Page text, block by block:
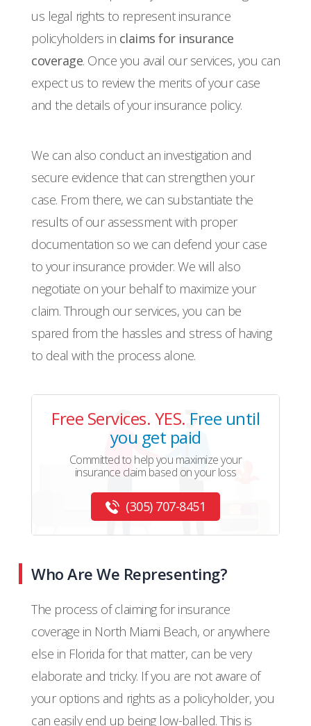
us legal rights to represent insurance
policyholders in claims for insurance
coverage. Once you avail our services, you can
expect us to review the merits of your case
and the details of your insurance policy.
We can also conduct an investigation and
secure evidence that can strengthen your
case. From there, we can substantiate the
results of our assessment with proper
documentation so we can defend your case
to your insurance provider. We will also
negotiate on your behalf to maximize your
claim. Through our services, you can be
spared from the hassles and stress of having
to deal with the process alone.
Free Services. YES. Free until
you get paid
Committed to help you maximize your
insurance claim based on your loss
(305) 707-8451
Who Are We Representing?
The process of claiming for insurance
coverage in North Miami Beach, or anywhere
else in Florida for that matter, can be very
elaborate and tricky. If you are not aware of
your options and rights as a policyholder, you
can easily end up being low-balled. This is